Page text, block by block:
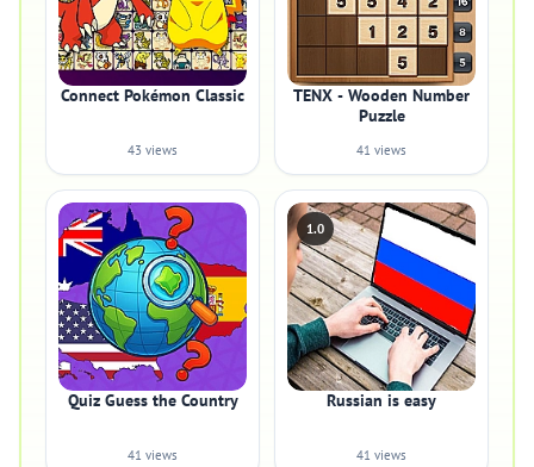
Connect Pokémon Classic
43 views
TENX - Wooden Number
Puzzle
41 views
Quiz Guess the Country
41 views
1.0
Russian is easy
41 views